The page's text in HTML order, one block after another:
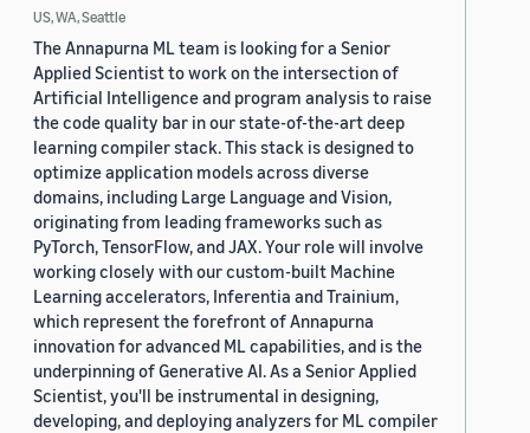
US, WA, Seattle
The Annapurna ML team is looking for a Senior
Applied Scientist to work on the intersection of
Artificial Intelligence and program analysis to raise
the code quality bar in our state-of-the-art deep
learning compiler stack. This stack is designed to
optimize application models across diverse
domains, including Large Language and Vision,
originating from leading frameworks such as
PyTorch, TensorFlow, and JAX. Your role will involve
working closely with our custom-built Machine
Learning accelerators, Inferentia and Trainium,
which represent the forefront of Annapurna
innovation for advanced ML capabilities, and is the
underpinning of Generative AI. As a Senior Applied
Scientist, you'll be instrumental in designing,
developing, and deploying analyzers for ML compiler